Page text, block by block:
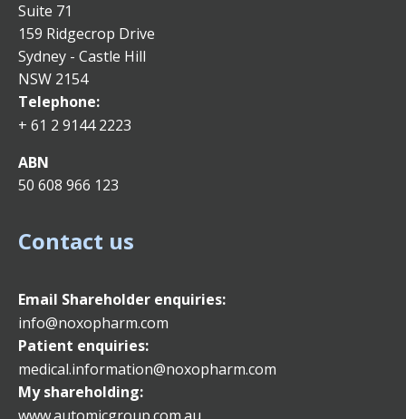
Suite 71
159 Ridgecrop Drive
Sydney - Castle Hill
NSW 2154
Telephone:
+ 61 2 9144 2223
ABN
50 608 966 123
Contact us
Email Shareholder enquiries:
info@noxopharm.com
Patient enquiries:
medical.information@noxopharm.com
My shareholding: